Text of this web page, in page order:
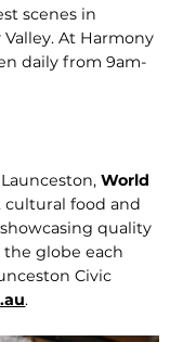
scenes in
Valley. At Harmony
daily from 9am-
World
food and
quality
globe each
Civic
.